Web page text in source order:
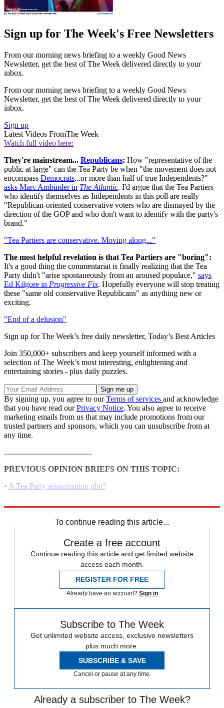
Sign up for The Week's Free Newsletters
From our morning news briefing to a weekly Good News
Newsletter, get the best of The Week delivered directly to your
inbox.
From our morning news briefing to a weekly Good News
Newsletter, get the best of The Week delivered directly to your
inbox.
Sign up
Latest Videos FromThe Week
Watch full video here:
They're mainstream... Republicans: How "representative of the
public at large" can the Tea Party be when "the movement does not
encompass Democrats...or more than half of true Independents?"
asks Marc Ambinder in The Atlantic. I'd argue that the Tea Partiers
who identify themselves as Independents in this poll are really
"Republican-oriented conservative voters who are dismayed by the
direction of the GOP and who don't want to identify with the party's
brand."
"Tea Partiers are conservative. Moving along..."
The most helpful revelation is that Tea Partiers are "boring":
It's a good thing the commentariat is finally realizing that the Tea
Party didn't "arise spontaneously from an aroused populace," says
Ed Kilgore in Progressive Fix. Hopefully everyone will stop treating
these "same old conservative Republicans" as anything new or
exciting.
"End of a delusion"
Sign up for The Week’s free daily newsletter, Today’s Best Articles
Join 350,000+ subscribers and keep yourself informed with a
selection of The Week’s most interesting, enlightening and
entertaining stories - plus daily puzzles.
By signing up, you agree to ourTerms of services and acknowledge
that you have read ourPrivacy Notice. You also agree to receive
marketing emails from us that may include promotions from our
trusted partners and sponsors, which you can unsubscribe from at
any time.
............................................
PREVIOUS OPINION BRIEFS ON THIS TOPIC:
• A Tea Party assassination plot?
To continue reading this article...
Create a free account
Continue reading this article and get limited website
access each month.
REGISTER FOR FREE
Already have an account? Sign in
Subscribe to The Week
Get unlimited website access, exclusive newsletters
plus much more.
SUBSCRIBE & SAVE
Cancel or pause at any time.
Already a subscriber to The Week?